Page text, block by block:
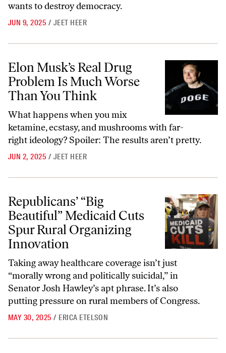
wants to destroy democracy.
JUN 9, 2025 / JEET HEER
Elon Musk’s Real Drug Problem Is Much Worse Than You Think
Elon Musk’s Real Drug
Problem Is Much Worse
Than You Think
What happens when you mix
ketamine, ecstasy, and mushrooms with far-
right ideology? Spoiler: The results aren’t pretty.
JUN 2, 2025 / JEET HEER
Republicans’ “Big Beautiful” Medicaid Cuts Spur Rural Organizing
Republicans’ “Big
Beautiful” Medicaid Cuts
Spur Rural Organizing
Innovation
Taking away healthcare coverage isn’t just
“morally wrong and politically suicidal,” in
Senator Josh Hawley’s apt phrase. It’s also
putting pressure on rural members of Congress.
MAY 30, 2025 / ERICA ETELSON